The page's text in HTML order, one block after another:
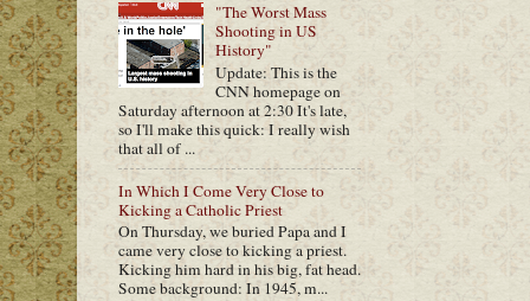
"The Worst Mass
Shooting in US
History"
Update: This is the
CNN homepage on
Saturday afternoon at 2:30 It's late,
so I'll make this quick: I really wish
that all of ...
In Which I Come Very Close to
Kicking a Catholic Priest
On Thursday, we buried Papa and I
came very close to kicking a priest.
Kicking him hard in his big, fat head.
Some background: In 1945, m...